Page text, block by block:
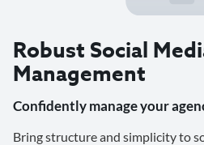
Robust Social
Management
Confidently manage your
Bring structure and simplicity to